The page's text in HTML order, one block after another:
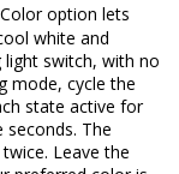
option lets
white and
switch, with no
mode, cycle the
state active for
The
Leave the